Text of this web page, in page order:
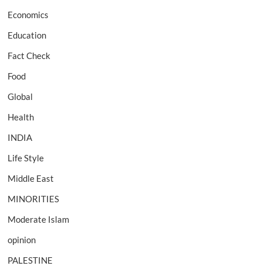
Economics
Education
Fact Check
Food
Global
Health
INDIA
Life Style
Middle East
MINORITIES
Moderate Islam
opinion
PALESTINE